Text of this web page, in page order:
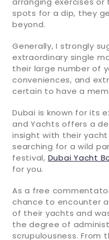
spots for a dip, they
beyond.
Generally, I strongly
extraordinary single
their large number of
conveniences, and
certain to have a
Dubai is known for its
and Yachts offers a
insight with their
searching for a wild
festival, Dubai Yacht
for you.
As a free
chance to encounter
of their yachts and
the degree of
scrupulousness. From